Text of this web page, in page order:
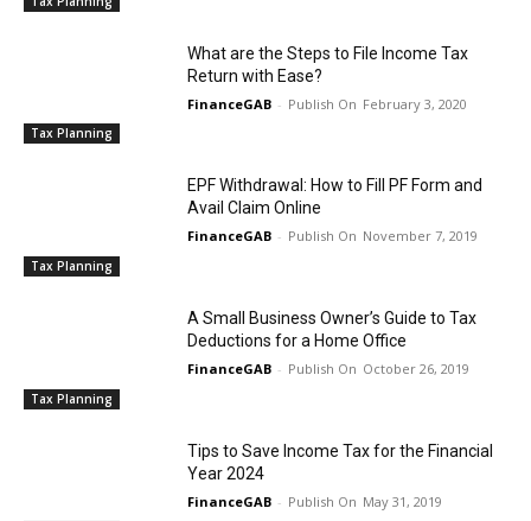
Tax Planning
What are the Steps to File Income Tax
Return with Ease?
FinanceGAB - February 3, 2020
Tax Planning
EPF Withdrawal: How to Fill PF Form and
Avail Claim Online
FinanceGAB - November 7, 2019
Tax Planning
A Small Business Owner’s Guide to Tax
Deductions for a Home Office
FinanceGAB - October 26, 2019
Tips to Save Income Tax for the Financial
Year 2024
FinanceGAB - May 31, 2019